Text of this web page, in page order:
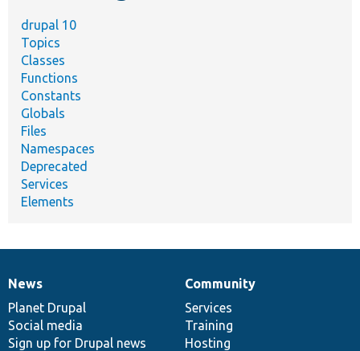
drupal 10
Topics
Classes
Functions
Constants
Globals
Files
Namespaces
Deprecated
Services
Elements
News
items
News
Planet Drupal
Social media
Sign up for Drupal news
Our
community
Community
Services
Training
Hosting
Documentation
Drupal
code
base
Governance
of
community